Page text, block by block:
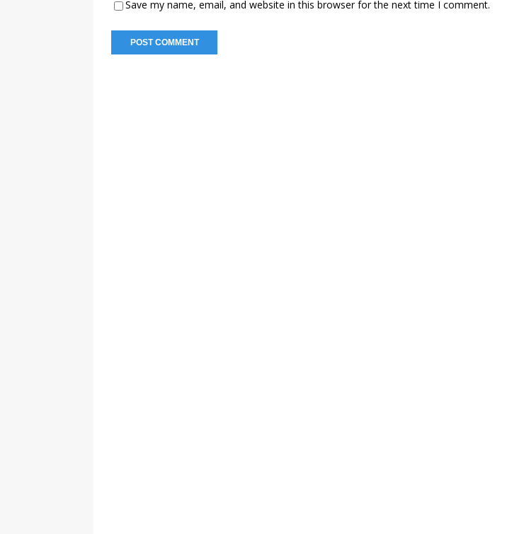
Save my name, email, and website in this browser for the next time I comment.